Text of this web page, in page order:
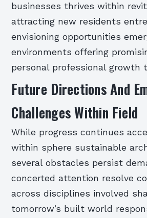
businesses thrives within
attracting new residents
envisioning opportunities
environments offering
personal professional growth
Future Directions And
Challenges Within Field
While progress continues
within sphere sustainable
several obstacles persist
concerted attention resolve
across disciplines involved
tomorrow’s built world